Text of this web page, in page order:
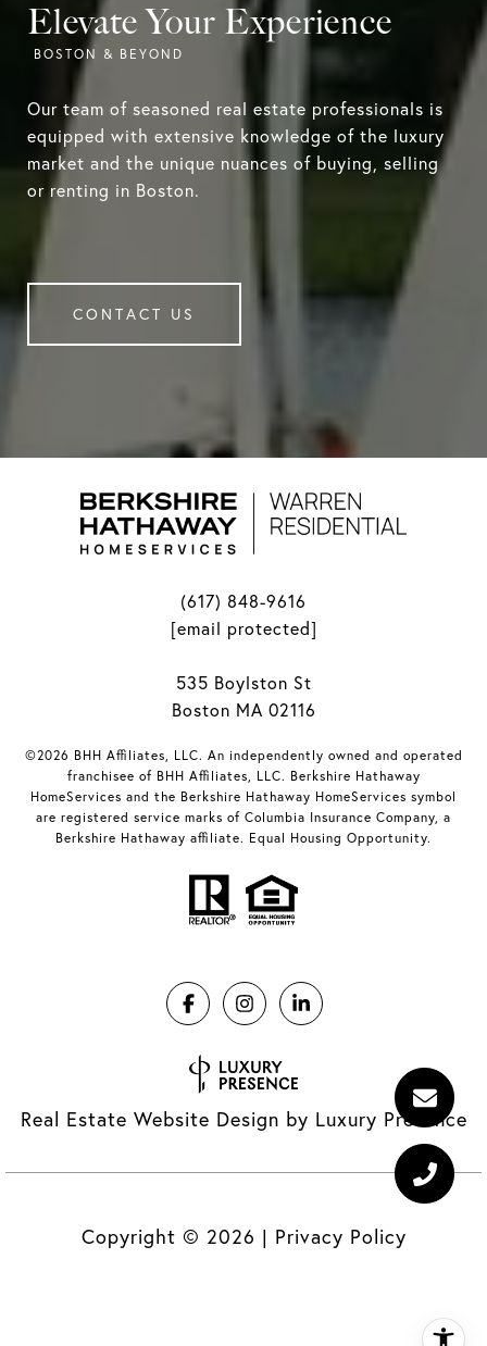
Elevate Your Experience
Our team of seasoned real estate professionals is
equipped with extensive knowledge of the luxury
market and the unique nuances of buying, selling
or renting in Boston.
CONTACT US
(617) 848-9616
[email protected]
535 Boylston St
Boston MA 02116
©2026 BHH Affiliates, LLC. An independently owned and operated
franchisee of BHH Affiliates, LLC. Berkshire Hathaway
HomeServices and the Berkshire Hathaway HomeServices symbol
are registered service marks of Columbia Insurance Company, a
Berkshire Hathaway affiliate. Equal Housing Opportunity.
Real Estate Website Design by Luxury Presence
Copyright © 2026 | Privacy Policy